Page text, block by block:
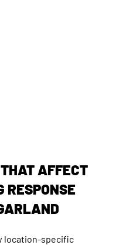
AFFECT
RESPONSE
location-specific